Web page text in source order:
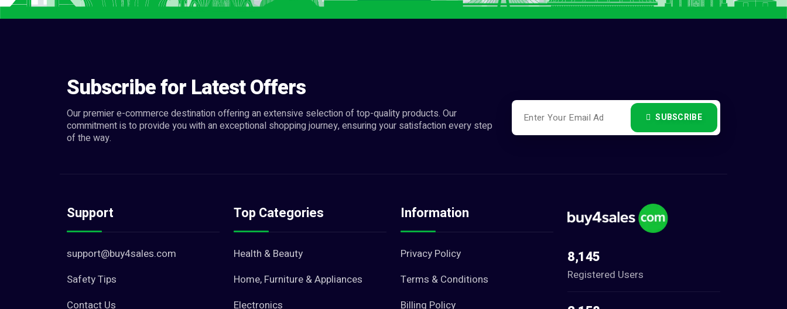
Subscribe for Latest Offers
Our premier e-commerce destination offering an extensive selection of top-quality products. Our
commitment is to provide you with an exceptional shopping journey, ensuring your satisfaction every step
of the way.
SUBSCRIBE
Support
support@buy4sales.com
Safety Tips
Contact Us
Top Categories
Health & Beauty
Home, Furniture & Appliances
Electronics
Information
Privacy Policy
Terms & Conditions
Billing Policy
8,145
Registered Users